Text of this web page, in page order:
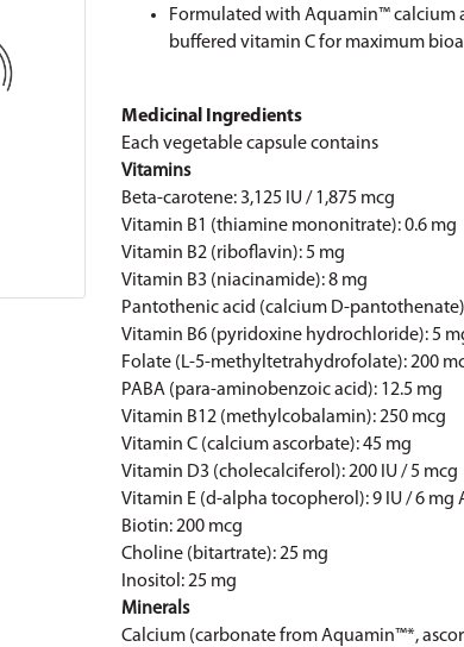
Formulated with Aquamin™ calcium
buffered vitamin C for maximum
Medicinal Ingredients
Each vegetable capsule contains
Vitamins
Beta-carotene: 3,125 IU / 1,875 mcg
Vitamin B1 (thiamine mononitrate): 0.6 mg
Vitamin B2 (riboflavin): 5 mg
Vitamin B3 (niacinamide): 8 mg
Pantothenic acid (calcium D-
Vitamin B6 (pyridoxine hydrochloride): 5
Folate (L-5-methyltetrahydrofolate): 200
PABA (para-aminobenzoic acid): 12.5 mg
Vitamin B12 (methylcobalamin): 250 mcg
Vitamin C (calcium ascorbate): 45 mg
Vitamin D3 (cholecalciferol): 200 IU / 5 mcg
Vitamin E (d-alpha tocopherol): 9 IU / 6 mg
Biotin: 200 mcg
Choline (bitartrate): 25 mg
Inositol: 25 mg
Minerals
Calcium (carbonate from Aquamin™*,